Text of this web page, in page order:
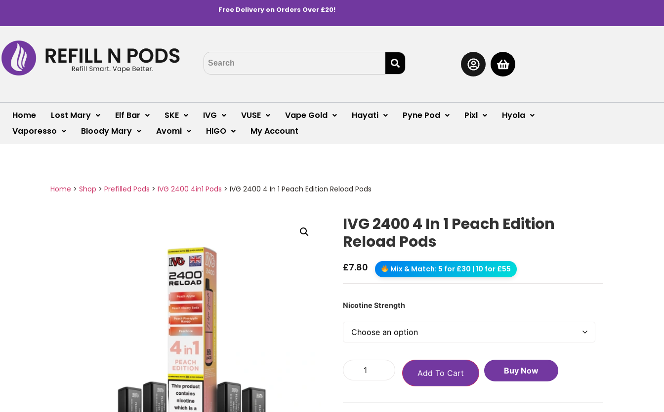
Free Delivery on Orders Over £20!
Home Lost Mary Elf Bar SKE IVG VUSE Vape Gold Hayati Pyne Pod Pixl
Hyola
Vaporesso
Bloody Mary Avomi HIGO My Account
Home > Shop > Prefilled Pods > IVG 2400 4in1 Pods > IVG 2400 4 In 1 Peach Edition Reload Pods
IVG 2400 4 In 1 Peach Edition
Reload Pods
£7.80 Mix & Match: 5 for £30 | 10 for £55
Nicotine Strength
Add To Cart Buy Now